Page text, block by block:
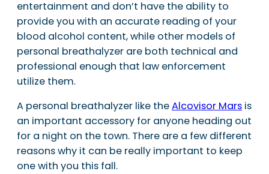
entertainment and don’t have the ability to
provide you with an accurate reading of your
blood alcohol content, while other models of
personal breathalyzer are both technical and
professional enough that law enforcement
utilize them.
A personal breathalyzer like theAlcovisor Mars is
an important accessory for anyone heading out
for a night on the town. There are a few different
reasons why it can be really important to keep
one with you this fall.